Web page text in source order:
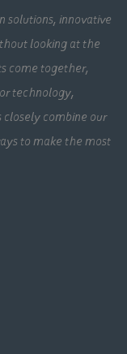
solutions, innovative
looking at the
come together,
technology,
closely combine our
to make the most